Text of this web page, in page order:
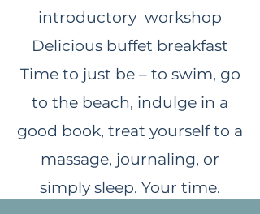
introductory workshop​
Delicious buffet breakfast​
Time to just be – to swim, go
to the beach, indulge in a
good book, treat yourself to a
massage, journaling, or
simply sleep. Your time.​